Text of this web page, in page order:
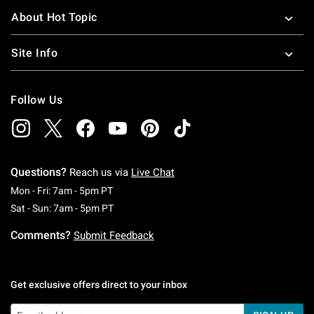
About Hot Topic
Site Info
Follow Us
Questions? Reach us via Live Chat
Mon - Fri: 7am - 5pm PTMonday To Friday: 7 AM To 5 PM Pacific Time
Sat - Sun: 7am - 5pm PTSaturday To Sunday: 7 AM To 5 PM Pacific
Comments? Submit Feedback
Get exclusive offers direct to your inbox